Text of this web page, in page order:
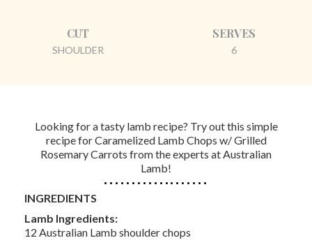
CUT
SHOULDER
SERVES
6
Looking for a tasty lamb recipe? Try out this simple
recipe for Caramelized Lamb Chops w/ Grilled
Rosemary Carrots from the experts at Australian
Lamb!
INGREDIENTS
Lamb Ingredients:
12 Australian Lamb shoulder chops